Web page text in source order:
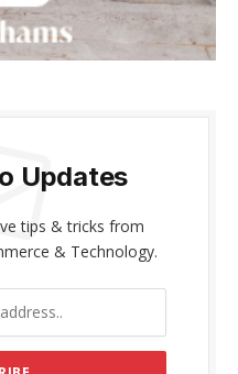
Updates
tips & tricks from
& Technology.